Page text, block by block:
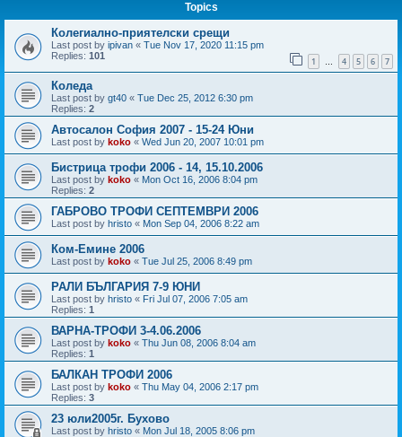
Topics
Колегиално-приятелски срещи
Last post by ipivan « Tue Nov 17, 2020 11:15 pm
Replies: 101 1 … 4 5 6 7
Коледа
Last post by gt40 « Tue Dec 25, 2012 6:30 pm
Replies: 2
Автосалон София 2007 - 15-24 Юни
Last post by koko « Wed Jun 20, 2007 10:01 pm
Бистрица трофи 2006 - 14, 15.10.2006
Last post by koko « Mon Oct 16, 2006 8:04 pm
Replies: 2
ГАБРОВО ТРОФИ СЕПТЕМВРИ 2006
Last post by hristo « Mon Sep 04, 2006 8:22 am
Ком-Емине 2006
Last post by koko « Tue Jul 25, 2006 8:49 pm
РАЛИ БЪЛГАРИЯ 7-9 ЮНИ
Last post by hristo « Fri Jul 07, 2006 7:05 am
Replies: 1
ВАРНА-ТРОФИ 3-4.06.2006
Last post by koko « Thu Jun 08, 2006 8:04 am
Replies: 1
БАЛКАН ТРОФИ 2006
Last post by koko « Thu May 04, 2006 2:17 pm
Replies: 3
23 юли2005г. Бухово
Last post by hristo « Mon Jul 18, 2005 8:06 pm